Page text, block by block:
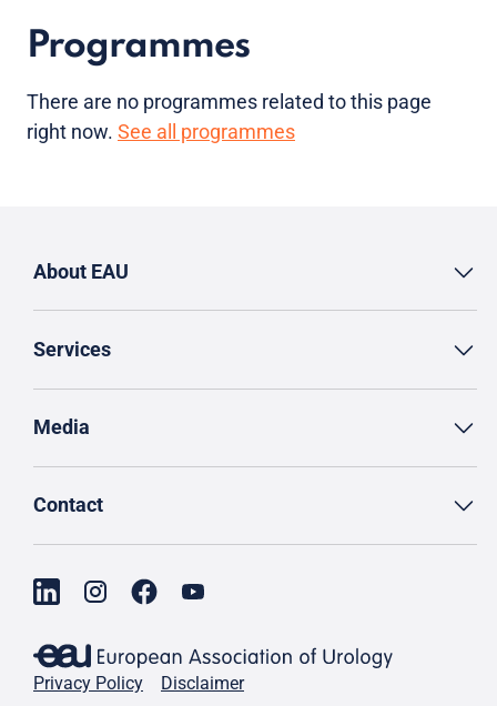
Programmes
There are no programmes related to this page
right now. See all programmes
About EAU
Services
Media
Contact
Privacy Policy Disclaimer